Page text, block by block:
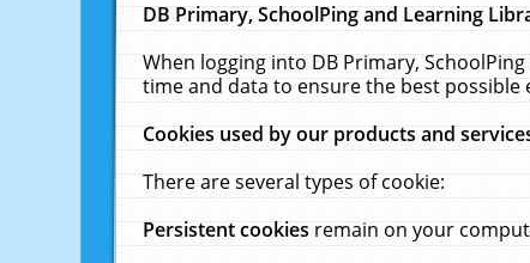
DB Primary, SchoolPing and Learning
When logging into DB Primary,
time and data to ensure the best
Cookies used by our products and
There are several types of cookie:
Persistent cookiesremain on your